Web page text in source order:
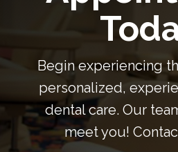
Begin experiencing
personalized,
dental care. Our
meet you!